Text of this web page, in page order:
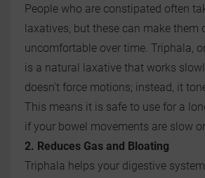
People who are constipated often
laxatives, but these can make them
uncomfortable over time. Triphala,
is a natural laxative that works
doesn't force motions; instead, it
This means it is safe to use for a
if your bowel movements are slow
2. Reduces Gas and Bloating
Triphala helps your digestive